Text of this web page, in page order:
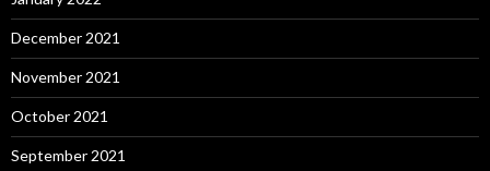
December 2021
November 2021
October 2021
September 2021